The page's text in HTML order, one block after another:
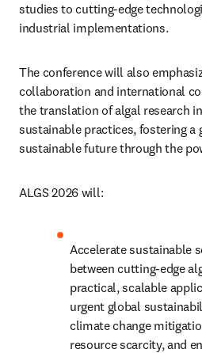
studies to cutting-edge
industrial implementations.
The conference will also
collaboration and international
the translation of algal research
sustainable practices, fostering a
sustainable future through the
ALGS 2026 will:
Accelerate sustainable
between cutting-edge
practical, scalable
urgent global
climate change
resource scarcity, and